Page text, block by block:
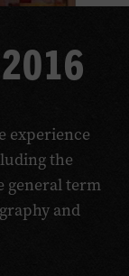
experience
the
general term
and